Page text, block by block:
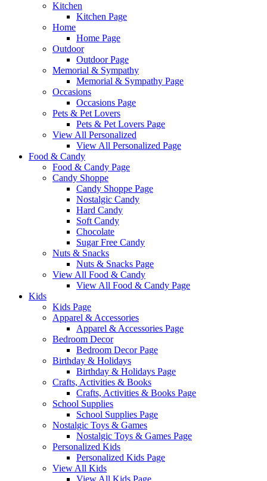
Kitchen
Kitchen Page
Home
Home Page
Outdoor
Outdoor Page
Memorial & Sympathy
Memorial & Sympathy Page
Occasions
Occasions Page
Pets & Pet Lovers
Pets & Pet Lovers Page
View All Personalized
View All Personalized Page
Food & Candy
Food & Candy Page
Candy Shoppe
Candy Shoppe Page
Nostalgic Candy
Hard Candy
Soft Candy
Chocolate
Sugar Free Candy
Nuts & Snacks
Nuts & Snacks Page
View All Food & Candy
View All Food & Candy Page
Kids
Kids Page
Apparel & Accessories
Apparel & Accessories Page
Bedroom Decor
Bedroom Decor Page
Birthday & Holidays
Birthday & Holidays Page
Crafts, Activities & Books
Crafts, Activities & Books Page
School Supplies
School Supplies Page
Nostalgic Toys & Games
Nostalgic Toys & Games Page
Personalized Kids
Personalized Kids Page
View All Kids
View All Kids Page